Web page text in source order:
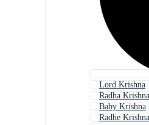
Lord Krishna
Radha Krishna
Baby Krishna
Radhe Krishna